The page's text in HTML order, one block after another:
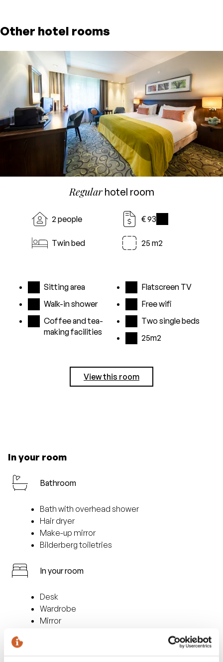
Other hotel rooms
Regularhotel room
2 people
€ 93
Twin bed
25 m2
Sitting area
Walk-in shower
Coffee and tea-
making facilities
Flatscreen TV
Free wifi
Two single beds
25m2
View this room
In your room
Bathroom
Bath with overhead shower
Hair dryer
Make-up mirror
Bilderberg toiletries
In your room
Desk
Wardrobe
Mirror